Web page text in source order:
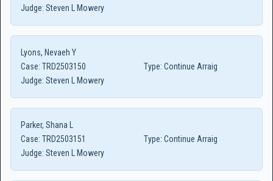
Judge: Steven L Mowery
Lyons, Nevaeh Y
Case: TRD2503150 Type: Continue Arraig
Judge: Steven L Mowery
Parker, Shana L
Case: TRD2503151 Type: Continue Arraig
Judge: Steven L Mowery